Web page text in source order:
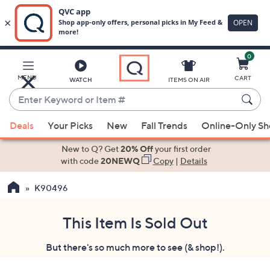
Main
Content
MENU WATCH
Enter
Keyword
or
Item
suggestions
the
ITEMS ON AIR
0
CART
Deals Your Picks New Fall Trends Online-Only
New to Q? Get20% Offyour first order
with code20NEWQ Copy| Details
K90496
This Item Is Sold Out
But there's so much more to see (& shop!).